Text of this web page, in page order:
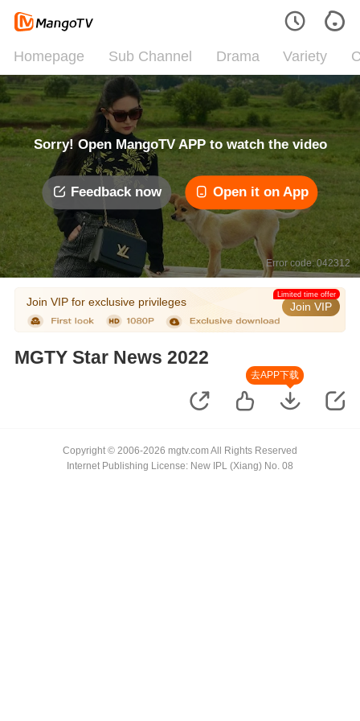
Homepage Sub Channel Drama Variety
Sorry! Open MangoTV APP to watch the video
Feedback now Open it on App
Error code: 042312
Join VIP for exclusive privileges Join VIP
Limited time offer
MGTY Star News 2022
去APP下载
Copyright © 2006-2026 mgtv.com All Rights Reserved
Internet Publishing License: New IPL (Xiang) No. 08